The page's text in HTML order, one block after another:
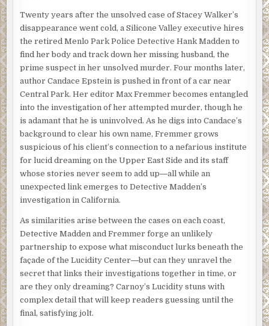
Twenty years after the unsolved case of Stacey Walker’s
disappearance went cold, a Silicone Valley executive hires
the retired Menlo Park Police Detective Hank Madden to
find her body and track down her missing husband, the
prime suspect in her unsolved murder. Four months later,
author Candace Epstein is pushed in front of a car near
Central Park. Her editor Max Fremmer becomes entangled
into the investigation of her attempted murder, though he
is adamant that he is uninvolved. As he digs into Candace’s
background to clear his own name, Fremmer grows
suspicious of his client’s connection to a nefarious institute
for lucid dreaming on the Upper East Side and its staff
whose stories never seem to add up―all while an
unexpected link emerges to Detective Madden’s
investigation in California.
As similarities arise between the cases on each coast,
Detective Madden and Fremmer forge an unlikely
partnership to expose what misconduct lurks beneath the
façade of the Lucidity Center―but can they unravel the
secret that links their investigations together in time, or
are they only dreaming? Carnoy’s Lucidity stuns with
complex detail that will keep readers guessing until the
final, satisfying jolt.